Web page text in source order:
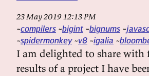
23 May 2019 12:13 PM
compilers bigint bignums
spidermonkey
v8 igalia
I am delighted to share with
results of a project I have